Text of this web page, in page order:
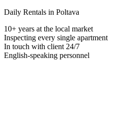
Daily Rentals in Poltava
10+ years at the local market
Inspecting every single apartment
In touch with client 24/7
English-speaking personnel